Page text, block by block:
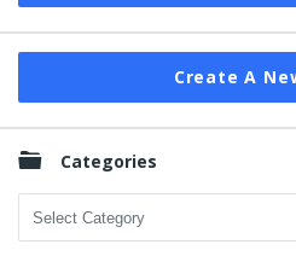
Create A
Categories
Categories